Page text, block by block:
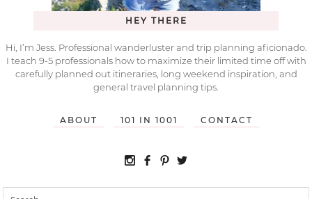
HEY THERE
Hi, I’m Jess. Professional wanderluster and trip planning aficionado.
I teach 9-5 professionals how to maximize their limited time off with
carefully planned out itineraries, long weekend inspiration, and
general travel planning tips.
ABOUT 101 IN 1001 CONTACT